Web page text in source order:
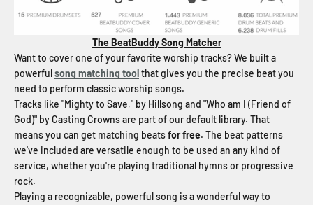
The BeatBuddy Song Matcher
Want to cover one of your favorite worship tracks? We built a
powerfulsong matching toolthat gives you the precise beat you
need to perform classic worship songs.
Tracks like "Mighty to Save," by Hillsong and "Who am I (Friend of
God)" by Casting Crowns are part of our default library. That
means you can get matching beatsfor free. The beat patterns
we've included are versatile enough to be used an any kind of
service, whether you're playing traditional hymns or progressive
rock.
Playing a recognizable, powerful song is a wonderful way to